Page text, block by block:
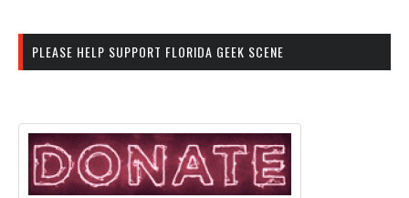
PLEASE HELP SUPPORT FLORIDA GEEK SCENE